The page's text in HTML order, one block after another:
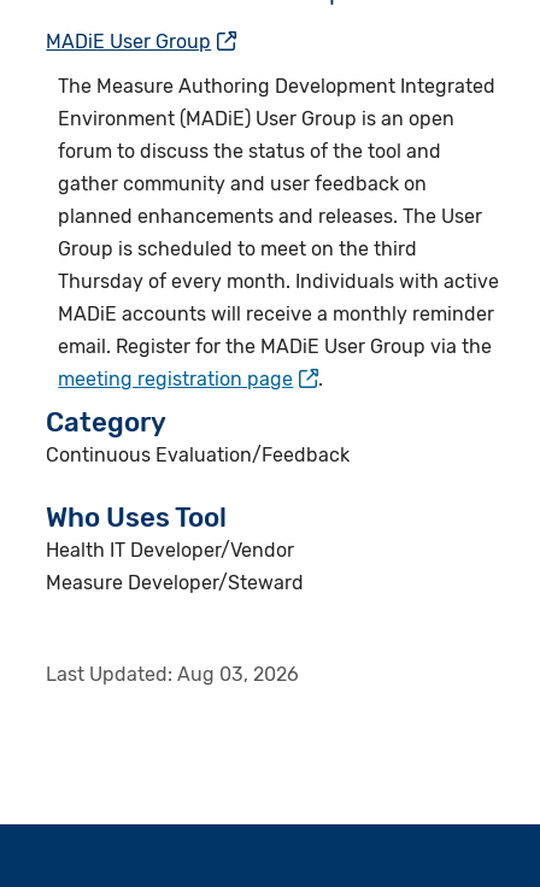
MADiE User Group
The Measure Authoring Development Integrated
Environment (MADiE) User Group is an open
forum to discuss the status of the tool and
gather community and user feedback on
planned enhancements and releases. The User
Group is scheduled to meet on the third
Thursday of every month. Individuals with active
MADiE accounts will receive a monthly reminder
email. Register for the MADiE User Group via the
meeting registration page
.
Category
Continuous Evaluation/Feedback
Who Uses Tool
Health IT Developer/Vendor
Measure Developer/Steward
Last Updated:Aug 03, 2026